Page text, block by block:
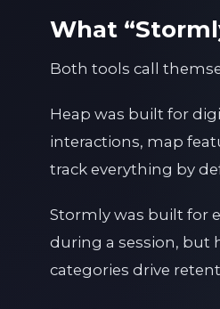
What
Both tools call
Heap was built for
interactions, map
track everything by
Stormly was built for
during a session, but
categories drive